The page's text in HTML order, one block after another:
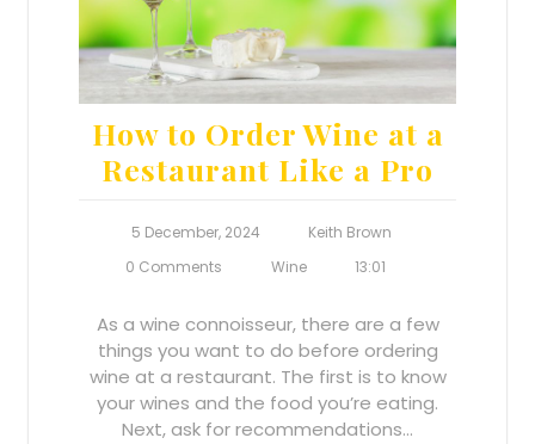
How to Order Wine at a
Restaurant Like a Pro
5 December, 2024
Keith Brown
0 Comments
Wine 13:01
As a wine connoisseur, there are a few
things you want to do before ordering
wine at a restaurant. The first is to know
your wines and the food you’re eating.
Next, ask for recommendations…